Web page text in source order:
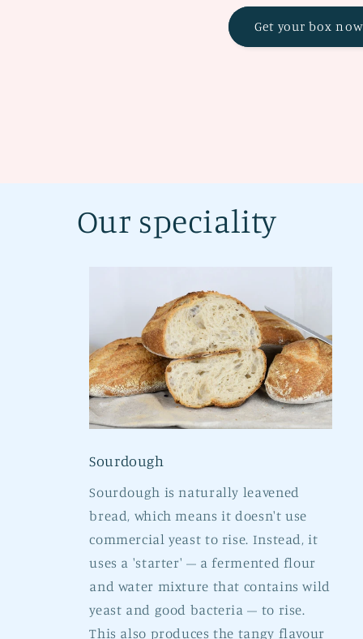
Get your box
Our speciality
Sourdough
Sourdough is naturally leavened
bread, which means it doesn't use
commercial yeast to rise. Instead, it
uses a 'starter' – a fermented flour
and water mixture that contains wild
yeast and good bacteria – to rise.
This also produces the tangy flavour